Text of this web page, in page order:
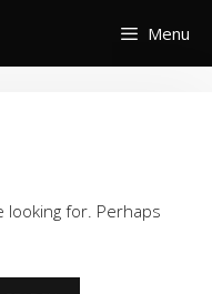
Menu
looking for. Perhaps